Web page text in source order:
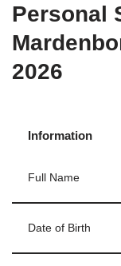
Personal
2026
Information
Full Name
Date of Birth